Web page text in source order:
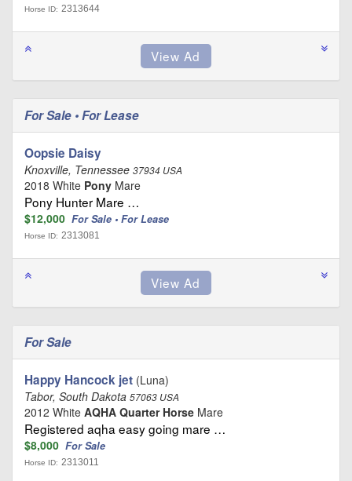
Horse ID: 2313644
For Sale • For Lease
Oopsie Daisy
Knoxville, Tennessee 37934 USA
2018 White Pony Mare
Pony Hunter Mare …
$12,000 For Sale • For Lease
Horse ID: 2313081
For Sale
Happy Hancock jet (Luna)
Tabor, South Dakota 57063 USA
2012 White AQHA Quarter Horse Mare
Registered aqha easy going mare …
$8,000 For Sale
Horse ID: 2313011